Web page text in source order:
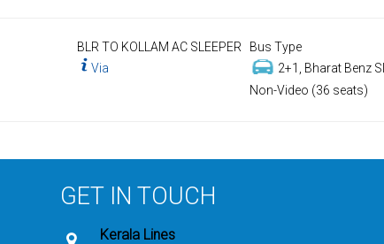
BLR TO KOLLAM AC SLEEPER
Via
Bus Type
2+1, Bharat Benz
Non-Video (36 seats)
GET IN TOUCH
Kerala Lines